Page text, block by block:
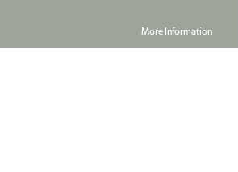
More Information